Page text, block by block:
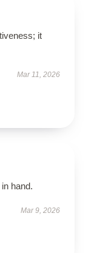
it
Mar 11, 2026
hand.
Mar 9, 2026